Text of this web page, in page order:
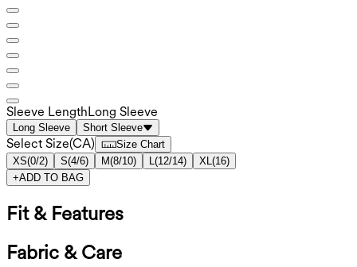
Sleeve LengthLong Sleeve
Long Sleeve Short Sleeve
Select Size(CA)
Size Chart
XS(0/2) S(4/6) M(8/10) L(12/14) XL(16)
+ADD TO BAG
Fit & Features
Fabric & Care